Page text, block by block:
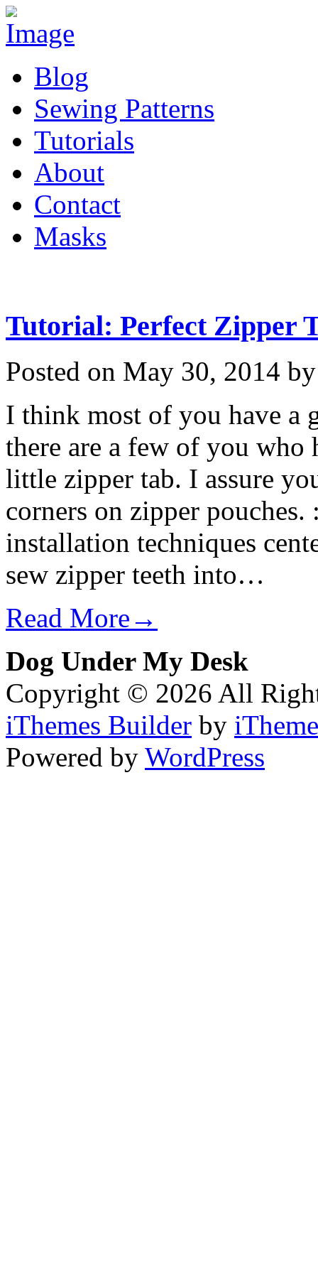
Blog
Sewing Patterns
Tutorials
About
Contact
Masks
Tutorial: Perfect Zipper
Posted on May 30, 2014
I think most of you have a
there are a few of you
little zipper tab. I assure
corners on zipper
installation techniques
sew zipper teeth into…
Read More→
Dog Under My Desk
Copyright © 2026 All
iThemes Builder by
Powered by WordPress